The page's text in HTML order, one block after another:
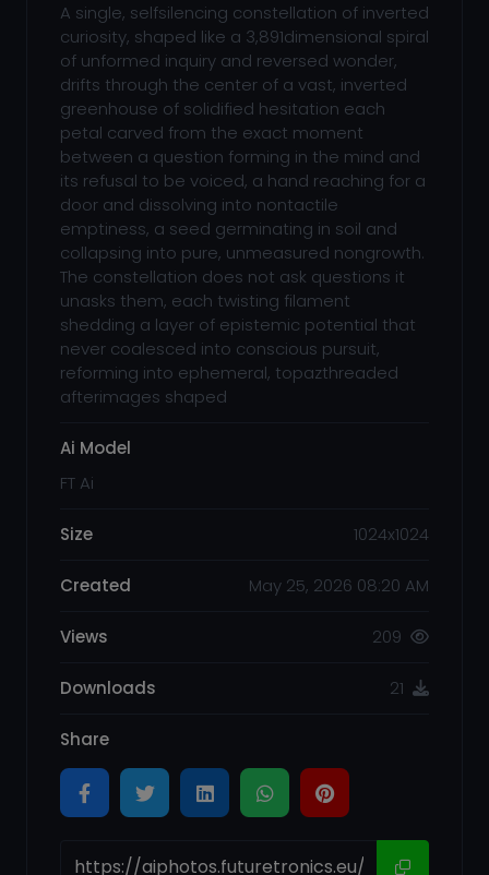
A single, selfsilencing constellation of inverted
curiosity, shaped like a 3,891dimensional spiral
of unformed inquiry and reversed wonder,
drifts through the center of a vast, inverted
greenhouse of solidified hesitation each
petal carved from the exact moment
between a question forming in the mind and
its refusal to be voiced, a hand reaching for a
door and dissolving into nontactile
emptiness, a seed germinating in soil and
collapsing into pure, unmeasured nongrowth.
The constellation does not ask questions it
unasks them, each twisting filament
shedding a layer of epistemic potential that
never coalesced into conscious pursuit,
reforming into ephemeral, topazthreaded
afterimages shaped
Ai Model
FT Ai
Size 1024x1024
Created May 25, 2026 08:20 AM
Views 209
Downloads 21
Share